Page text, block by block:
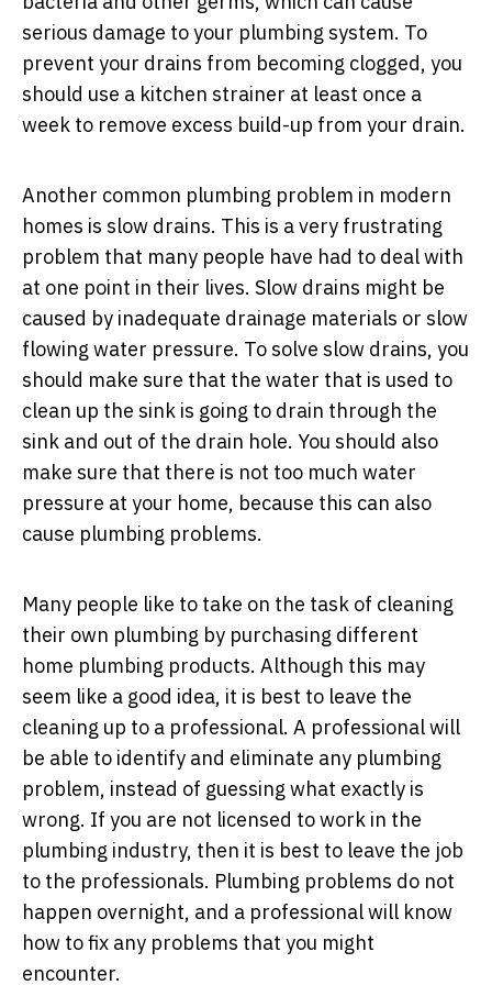
serious damage to your plumbing system. To
prevent your drains from becoming clogged, you
should use a kitchen strainer at least once a
week to remove excess build-up from your drain.
Another common plumbing problem in modern
homes is slow drains. This is a very frustrating
problem that many people have had to deal with
at one point in their lives. Slow drains might be
caused by inadequate drainage materials or slow
flowing water pressure. To solve slow drains, you
should make sure that the water that is used to
clean up the sink is going to drain through the
sink and out of the drain hole. You should also
make sure that there is not too much water
pressure at your home, because this can also
cause plumbing problems.
Many people like to take on the task of cleaning
their own plumbing by purchasing different
home plumbing products. Although this may
seem like a good idea, it is best to leave the
cleaning up to a professional. A professional will
be able to identify and eliminate any plumbing
problem, instead of guessing what exactly is
wrong. If you are not licensed to work in the
plumbing industry, then it is best to leave the job
to the professionals. Plumbing problems do not
happen overnight, and a professional will know
how to fix any problems that you might
encounter.